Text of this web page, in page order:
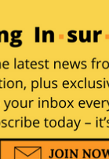
You may as
the idiots will
difference
read and
there is no
people with